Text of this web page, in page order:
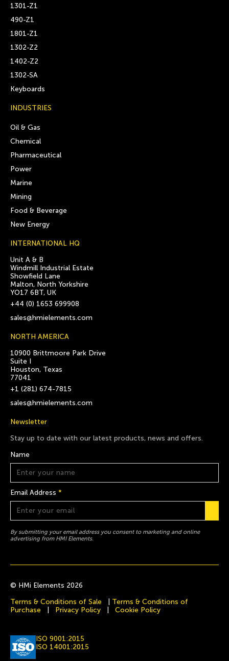
1301-Z1
490-Z1
1801-Z1
1302-Z2
1402-Z2
1302-SA
Keyboards
INDUSTRIES
Oil & Gas
Chemical
Pharmaceutical
Power
Marine
Mining
Food & Beverage
New Energy
INTERNATIONAL HQ
Unit A & B
Windmill Industrial Estate
Showfield Lane
Malton, North Yorkshire
YO17 6BT, UK
+44 (0) 1653 699908
sales@hmielements.com
NORTH AMERICA
10900 Brittmoore Park Drive
Suite I
Houston, Texas
77041
+1 (281) 674-7815
sales@hmielements.com
Newsletter
Stay up to date with our latest products, news and offers.
Name
Email Address *
By submitting your email address you consent to marketing and online
advertising from HMI Elements.
© HMi Elements 2026
Terms & Conditions of Sale
Terms & Conditions of
Purchase
Privacy Policy Cookie Policy
ISO 9001:2015
ISO 14001:2015